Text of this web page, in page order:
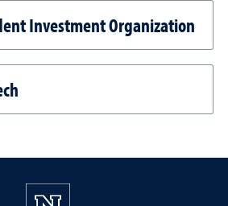
Investment Organization